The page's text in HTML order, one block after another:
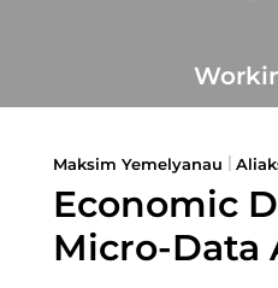
Maksim Yemelyanau
Economic
Micro-Data